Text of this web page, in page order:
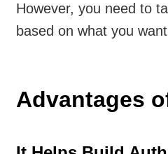
However, you need to
based on what you
Advantages